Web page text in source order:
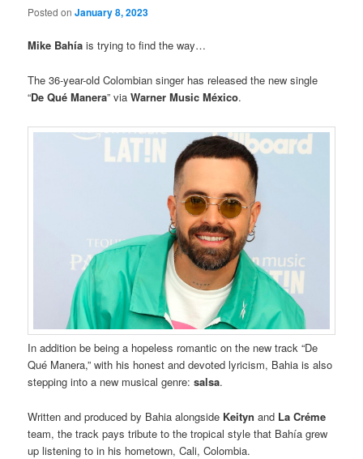
Posted onJanuary 8, 2023
Mike Bahíais trying to find the way…
The 36-year-old Colombian singer has released the new single
“De Qué Manera” viaWarner Music México.
In addition be being a hopeless romantic on the new track “De
Qué Manera,” with his honest and devoted lyricism, Bahia is also
stepping into a new musical genre:salsa.
Written and produced by Bahia alongside Keitynand La Créme
team, the track pays tribute to the tropical style that Bahía grew
up listening to in his hometown, Cali, Colombia.